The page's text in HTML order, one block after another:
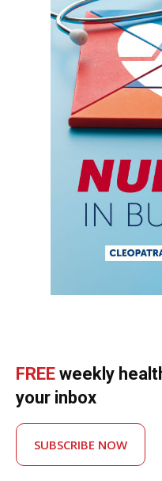
FREE weekly
your inbox
SUBSCRIBE NOW